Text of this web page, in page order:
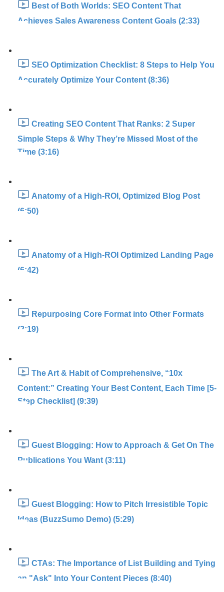
Best of Both Worlds: SEO Content That
Achieves Sales Awareness Content Goals (2:33)
SEO Optimization Checklist: 8 Steps to Help You
Accurately Optimize Your Content (8:36)
Creating SEO Content That Ranks: 2 Super
Simple Steps & Why They’re Missed Most of the
Time (3:16)
Anatomy of a High-ROI, Optimized Blog Post
(6:50)
Anatomy of a High-ROI Optimized Landing Page
(6:42)
Repurposing Core Format into Other Formats
(2:19)
The Art & Habit of Comprehensive, “10x
Content:” Creating Your Best Content, Each Time [5-
Step Checklist] (9:39)
Guest Blogging: How to Approach & Get On The
Publications You Want (3:11)
Guest Blogging: How to Pitch Irresistible Topic
Ideas (BuzzSumo Demo) (5:29)
CTAs: The Importance of List Building and Tying
an "Ask" Into Your Content Pieces (8:40)